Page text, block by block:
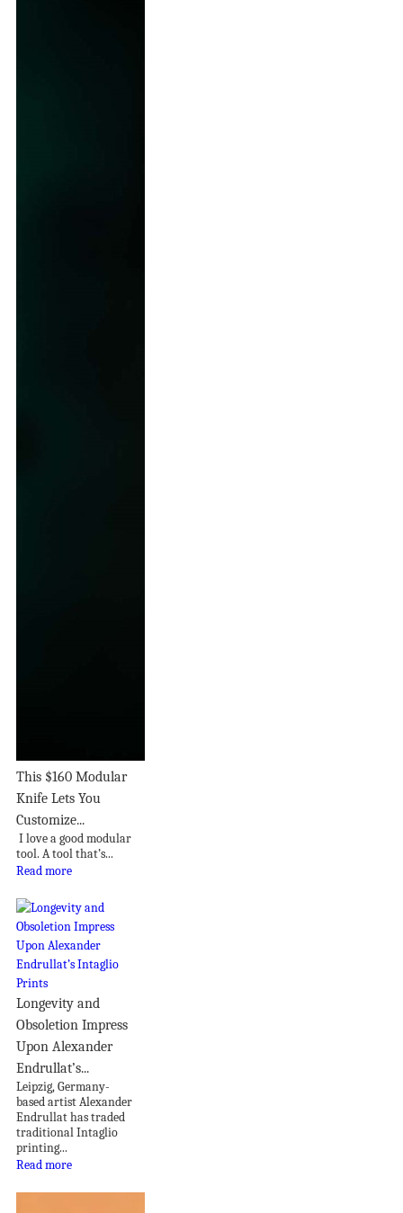
This $160 Modular
Knife Lets You
Customize...
I love a good modular
tool. A tool that’s...
Read more
Longevity and
Obsoletion Impress
Upon Alexander
Endrullat’s...
Leipzig, Germany-
based artist Alexander
Endrullat has traded
traditional Intaglio
printing...
Read more